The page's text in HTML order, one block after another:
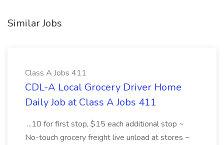
Similar Jobs
Class A Jobs 411
CDL-A Local Grocery Driver Home
Daily Job at Class A Jobs 411
...10 for first stop, $15 each additional stop ~
No-touch grocery freight live unload at stores ~